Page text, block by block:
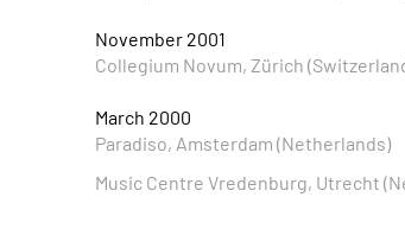
November 2001
Collegium Novum, Zürich
March 2000
Paradiso, Amsterdam (Netherlands)
Music Centre Vredenburg, Utrecht